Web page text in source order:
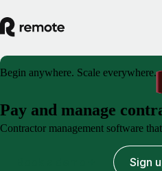
Begin anywhere. Scale everywhere.
Pay and manage
Contractor management software
Sign